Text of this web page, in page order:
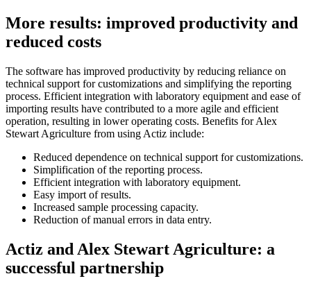
More results: improved productivity and
reduced costs
The software has improved productivity by reducing reliance on
technical support for customizations and simplifying the reporting
process. Efficient integration with laboratory equipment and ease of
importing results have contributed to a more agile and efficient
operation, resulting in lower operating costs. Benefits for Alex
Stewart Agriculture from using Actiz include:
Reduced dependence on technical support for customizations.
Simplification of the reporting process.
Efficient integration with laboratory equipment.
Easy import of results.
Increased sample processing capacity.
Reduction of manual errors in data entry.
Actiz and Alex Stewart Agriculture: a
successful partnership